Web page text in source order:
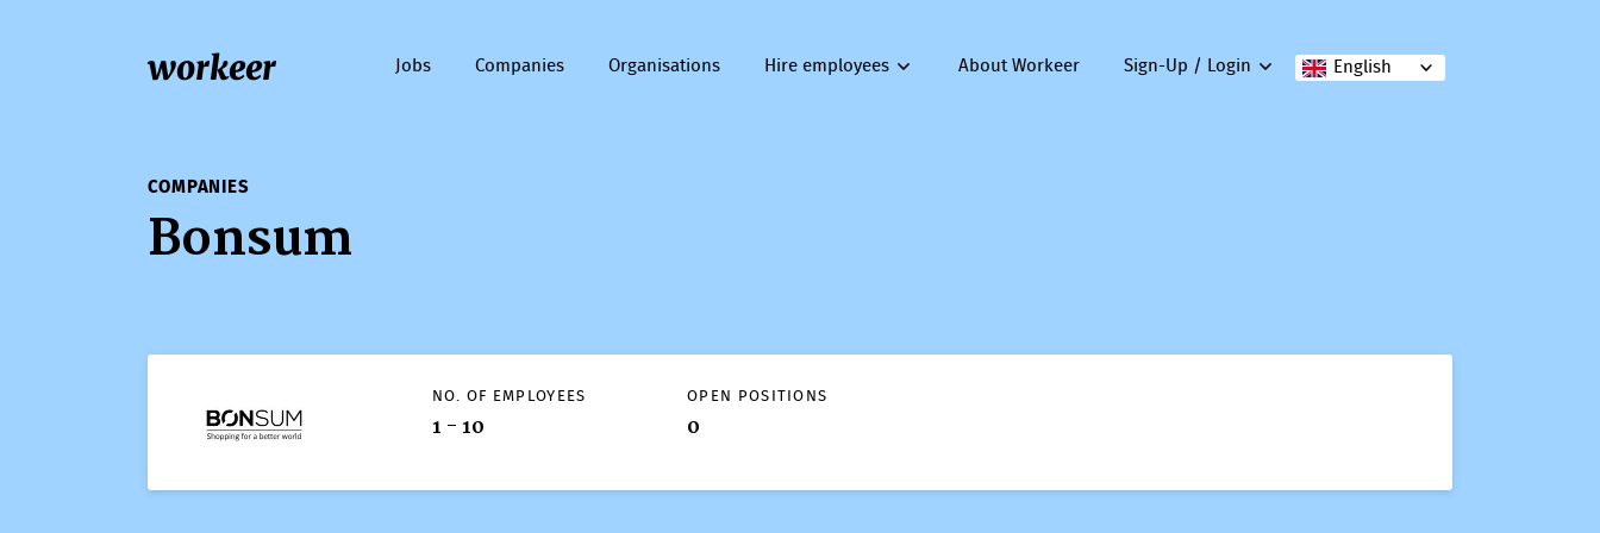
workeer English
Jobs Companies Organisations Hire employees About Workeer Sign-Up / Login
COMPANIES
Bonsum
NO. OF EMPLOYEES
1 - 10
OPEN POSITIONS
0